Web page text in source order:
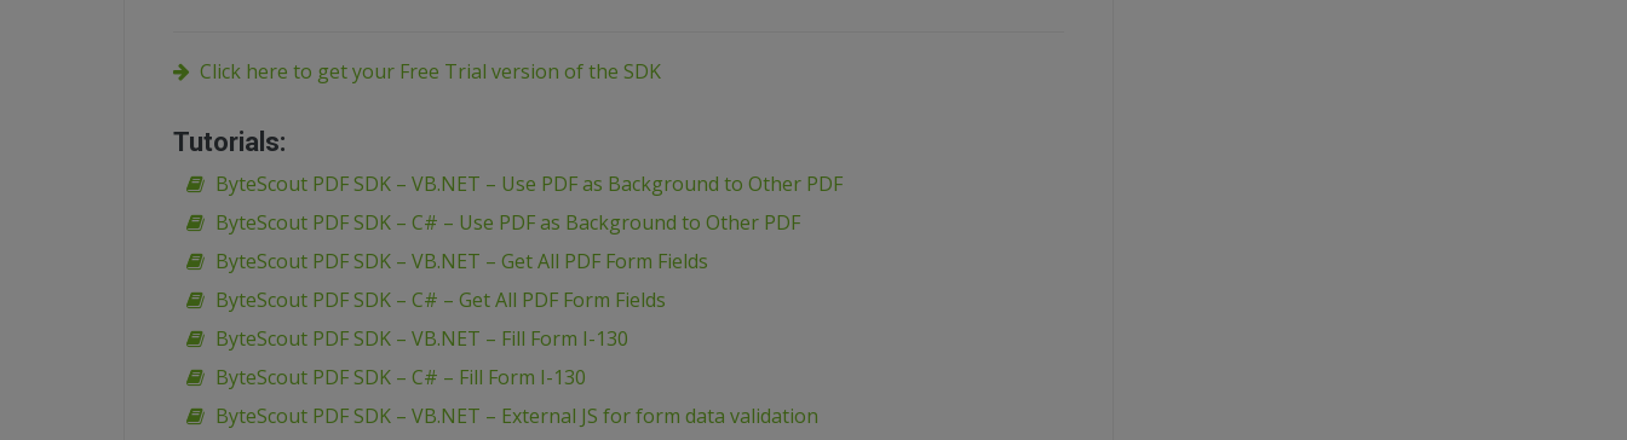
Click here to get your Free Trial version of the SDK
Tutorials:
ByteScout PDF SDK – VB.NET – Use PDF as Background to Other PDF
ByteScout PDF SDK – C# – Use PDF as Background to Other PDF
ByteScout PDF SDK – VB.NET – Get All PDF Form Fields
ByteScout PDF SDK – C# – Get All PDF Form Fields
ByteScout PDF SDK – VB.NET – Fill Form I-130
ByteScout PDF SDK – C# – Fill Form I-130
ByteScout PDF SDK – VB.NET – External JS for form data validation